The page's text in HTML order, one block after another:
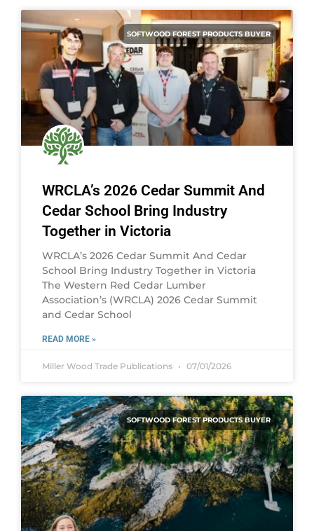
SOFTWOOD FOREST PRODUCTS BUYER
WRCLA’s 2026 Cedar Summit And
Cedar School Bring Industry
Together in Victoria
WRCLA’s 2026 Cedar Summit And Cedar
School Bring Industry Together in Victoria
The Western Red Cedar Lumber
Association’s (WRCLA) 2026 Cedar Summit
and Cedar School
READ MORE »
Miller Wood Trade Publications 07/01/2026
SOFTWOOD FOREST PRODUCTS BUYER